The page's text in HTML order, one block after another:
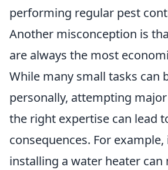
performing regular pest
Another misconception is
are always the most
While many small tasks can
personally, attempting
the right expertise can lead
consequences. For
installing a water heater can